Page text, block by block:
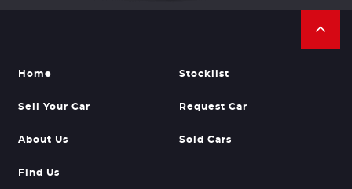
Home Stocklist
Sell Your Car Request Car
About Us Sold Cars
Find Us